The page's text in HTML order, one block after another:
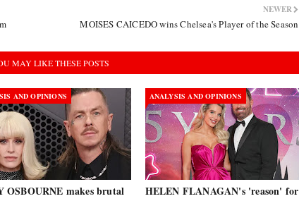
NEWER
MOISES CAICEDO wins Chelsea's Player of the Season
MAY LIKE THESE POSTS
AND OPINIONS
OSBOURNE makes brutal
ANALYSIS AND OPINIONS
HELEN FLANAGAN's 'reason' for